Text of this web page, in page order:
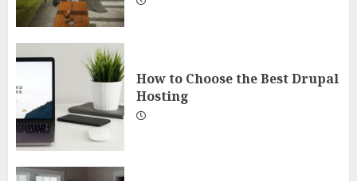
How to Choose the Best Drupal
Hosting